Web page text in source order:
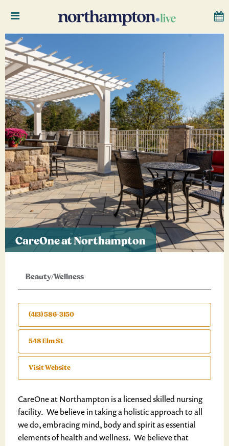
CareOne at Northampton
Beauty/Wellness
(413) 586-3150
548 Elm St
Visit Website
CareOne at Northampton is a licensed skilled nursing
facility. We believe in taking a holistic approach to all
we do, embracing mind, body and spirit as essential
elements of health and wellness. We believe that